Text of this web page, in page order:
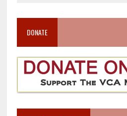
DONATE